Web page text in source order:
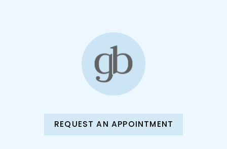
REQUEST AN APPOINTMENT